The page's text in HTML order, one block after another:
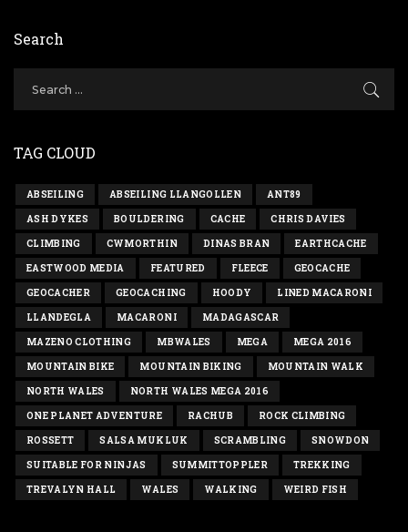
Search
TAG CLOUD
ABSEILING ABSEILING LLANGOLLEN ANT89
ASH DYKES BOULDERING CACHE CHRIS DAVIES
CLIMBING CWMORTHIN DINAS BRAN EARTHCACHE
EASTWOOD MEDIA FEATURED FLEECE GEOCACHE
GEOCACHER GEOCACHING HOODY LINED MACARONI
LLANDEGLA MACARONI MADAGASCAR
MAZENO CLOTHING MBWALES MEGA MEGA 2016
MOUNTAIN BIKE MOUNTAIN BIKING MOUNTAIN WALK
NORTH WALES NORTH WALES MEGA 2016
ONE PLANET ADVENTURE RACHUB ROCK CLIMBING
ROSSETT SALSA MUKLUK SCRAMBLING SNOWDON
SUITABLE FOR NINJAS SUMMITTOPPLER TREKKING
TREVALYN HALL WALES WALKING WEIRD FISH